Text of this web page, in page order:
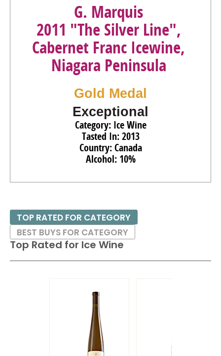
G. Marquis
2011 "The Silver Line",
Cabernet Franc Icewine,
Niagara Peninsula
Gold Medal
Exceptional
Category: Ice Wine
Tasted In: 2013
Country: Canada
Alcohol: 10%
Top Rated for Ice Wine
TOP RATED FOR CATEGORY
BEST BUYS FOR CATEGORY